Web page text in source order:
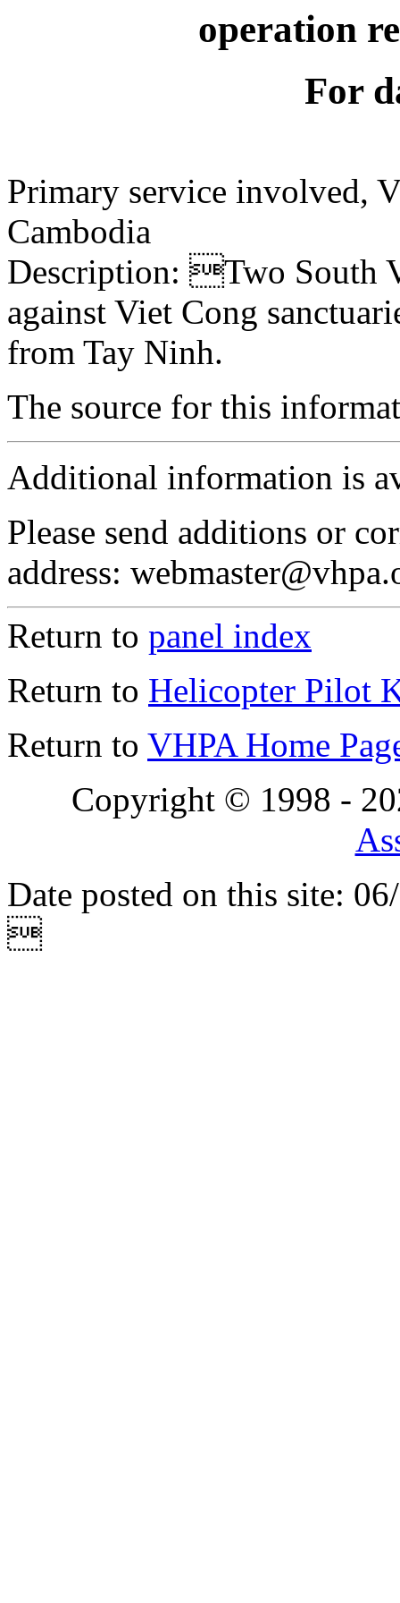
operation
For
Primary service involved,
Cambodia
Description: Two South
against Viet Cong
from Tay Ninh.
The source for this
Additional information is
Please send additions or
address:
Return to panel index
Return to Helicopter Pilot
Return to VHPA Home
Copyright © 1998 -
Date posted on this site:
